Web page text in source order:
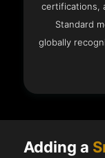
certifications,
Standard
globally
Adding a